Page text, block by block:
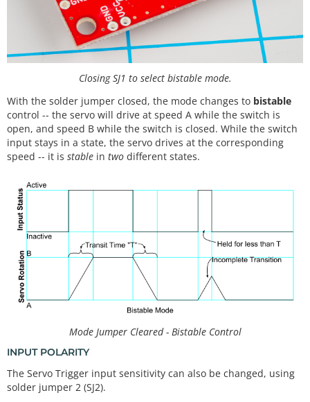
Closing SJ1 to select bistable mode.
With the solder jumper closed, the mode changes to bistable
control -- the servo will drive at speed A while the switch is
open, and speed B while the switch is closed. While the switch
input stays in a state, the servo drives at the corresponding
speed -- it is stable in two different states.
Mode Jumper Cleared - Bistable Control
INPUT POLARITY
The Servo Trigger input sensitivity can also be changed, using
solder jumper 2 (SJ2).